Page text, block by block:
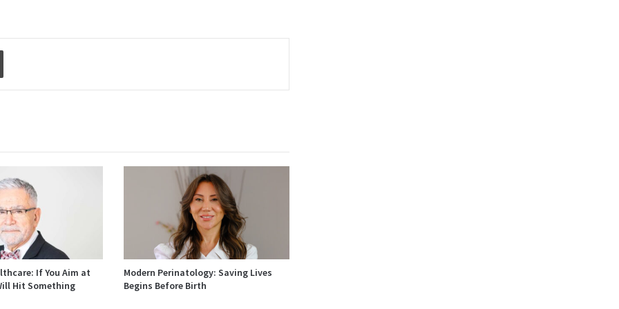
Print
If You Aim at
Hit Something
Modern Perinatology: Saving Lives
Begins Before Birth